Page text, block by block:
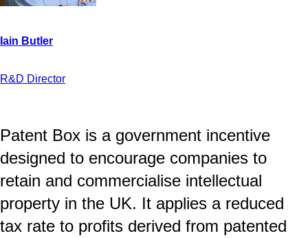
R&D Director
Patent Box is a government incentive
designed to encourage companies to
retain and commercialise intellectual
property in the UK. It applies a reduced
tax rate to profits derived from patented